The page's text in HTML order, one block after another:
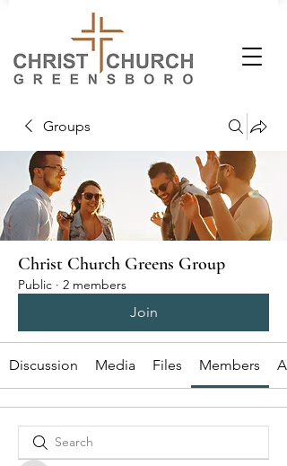
Groups
Christ Church Greens Group
Public · 2 members
Join
Discussion Media Files Members